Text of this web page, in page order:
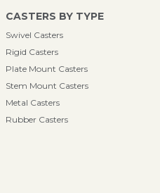
CASTERS BY TYPE
Swivel Casters
Rigid Casters
Plate Mount Casters
Stem Mount Casters
Metal Casters
Rubber Casters